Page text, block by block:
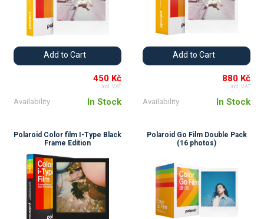
Add to Cart
450 Kč
incl. VAT
Availability In Stock
Add to Cart
880 Kč
incl. VAT
Availability In Stock
Polaroid Color film I-Type Black
Frame Edition
Polaroid Go Film Double Pack
(16 photos)